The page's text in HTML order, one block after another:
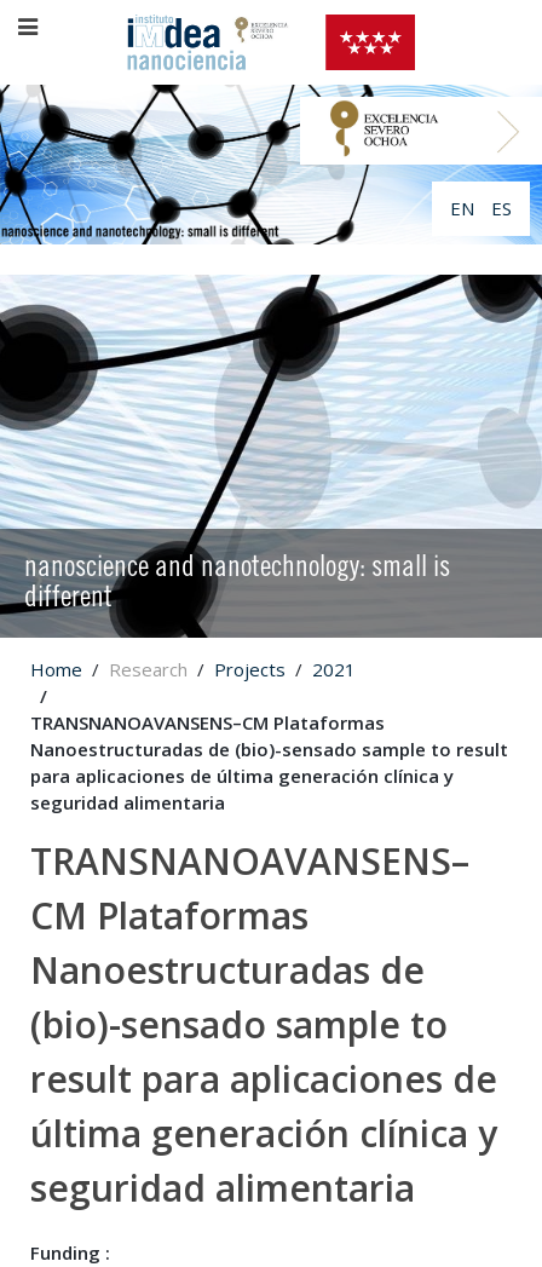
EN ES
nanoscience and nanotechnology: small is
different
Home Research Projects 2021
TRANSNANOAVANSENS–CM Plataformas
Nanoestructuradas de (bio)-sensado sample to result
para aplicaciones de última generación clínica y
seguridad alimentaria
TRANSNANOAVANSENS–
CM Plataformas
Nanoestructuradas de
(bio)-sensado sample to
result para aplicaciones de
última generación clínica y
seguridad alimentaria
Funding :